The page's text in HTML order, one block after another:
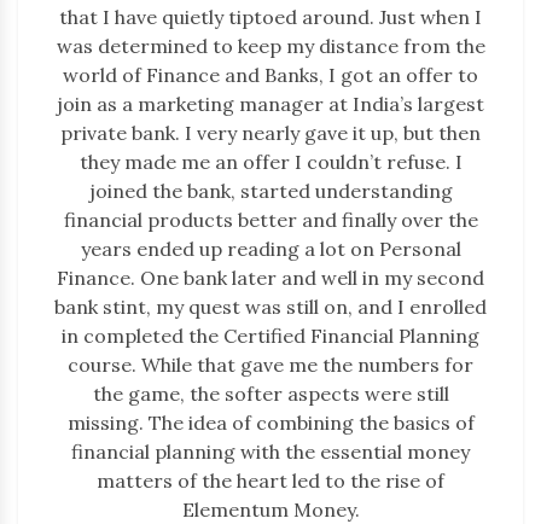
that I have quietly tiptoed around. Just when I
was determined to keep my distance from the
world of Finance and Banks, I got an offer to
join as a marketing manager at India’s largest
private bank. I very nearly gave it up, but then
they made me an offer I couldn’t refuse. I
joined the bank, started understanding
financial products better and finally over the
years ended up reading a lot on Personal
Finance. One bank later and well in my second
bank stint, my quest was still on, and I enrolled
in completed the Certified Financial Planning
course. While that gave me the numbers for
the game, the softer aspects were still
missing. The idea of combining the basics of
financial planning with the essential money
matters of the heart led to the rise of
Elementum Money.